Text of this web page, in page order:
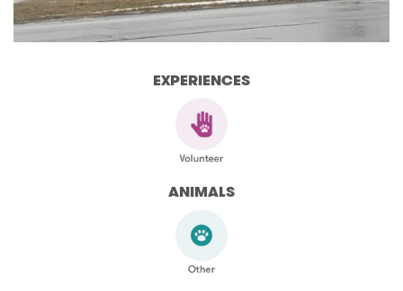
EXPERIENCES
ANIMALS